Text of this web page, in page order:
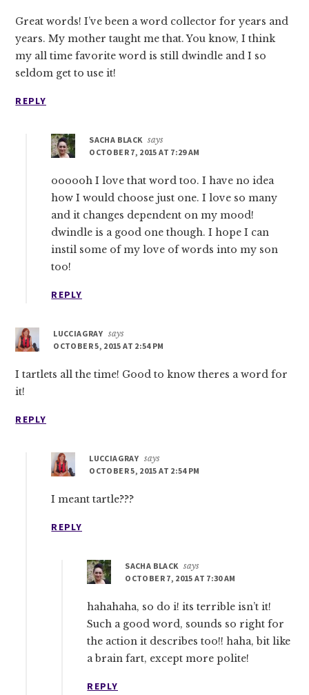
Great words! I’ve been a word collector for years and
years. My mother taught me that. You know, I think
my all time favorite word is still dwindle and I so
seldom get to use it!
REPLY
SACHA BLACK says
OCTOBER 7, 2015 AT 7:29 AM
oooooh I love that word too. I have no idea
how I would choose just one. I love so many
and it changes dependent on my mood!
dwindle is a good one though. I hope I can
instil some of my love of words into my son
too!
REPLY
LUCCIAGRAY says
OCTOBER 5, 2015 AT 2:54 PM
I tartlets all the time! Good to know theres a word for
it!
REPLY
LUCCIAGRAY says
OCTOBER 5, 2015 AT 2:54 PM
I meant tartle???
REPLY
SACHA BLACK says
OCTOBER 7, 2015 AT 7:30 AM
hahahaha, so do i! its terrible isn’t it!
Such a good word, sounds so right for
the action it describes too!! haha, bit like
a brain fart, except more polite!
REPLY